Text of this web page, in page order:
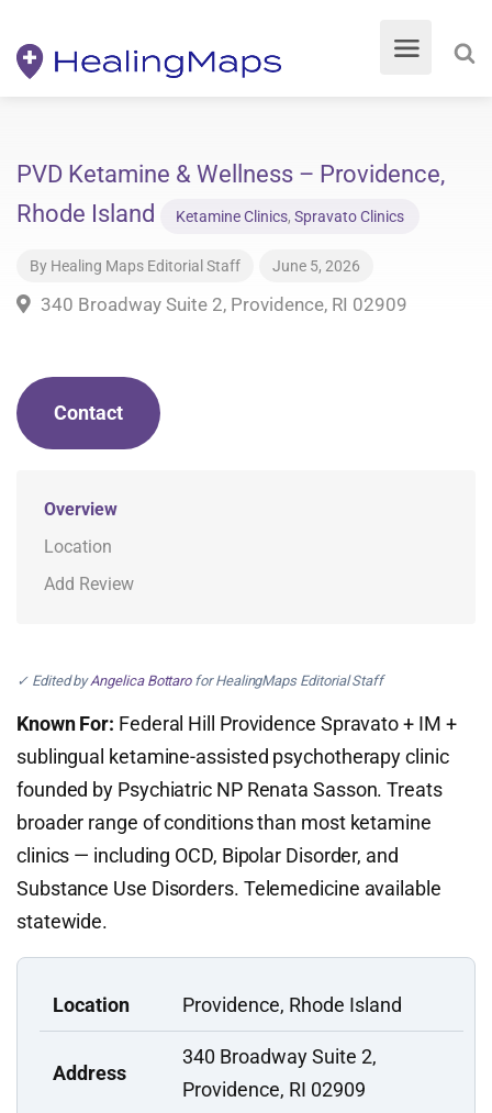
PVD Ketamine & Wellness – Providence,
Rhode Island
Ketamine Clinics, Spravato Clinics
By Healing Maps Editorial Staff June 5, 2026
340 Broadway Suite 2, Providence, RI 02909
Contact
Overview
Location
Add Review
✓ Edited byAngelica Bottarofor HealingMaps Editorial Staff
Known For: Federal Hill Providence Spravato + IM +
sublingual ketamine-assisted psychotherapy clinic
founded by Psychiatric NP Renata Sasson. Treats
broader range of conditions than most ketamine
clinics — including OCD, Bipolar Disorder, and
Substance Use Disorders. Telemedicine available
statewide.
Location Providence, Rhode Island
Address
340 Broadway Suite 2,
Providence, RI 02909